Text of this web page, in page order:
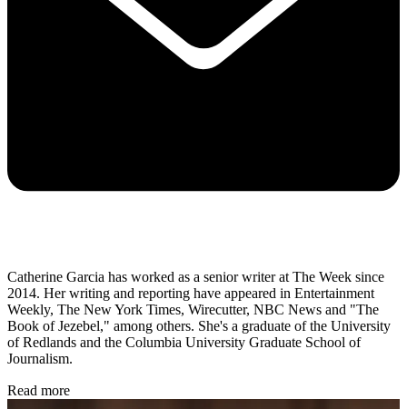
Catherine Garcia has worked as a senior writer at The Week since
2014. Her writing and reporting have appeared in Entertainment
Weekly, The New York Times, Wirecutter, NBC News and "The
Book of Jezebel," among others. She's a graduate of the University
of Redlands and the Columbia University Graduate School of
Journalism.
Read more